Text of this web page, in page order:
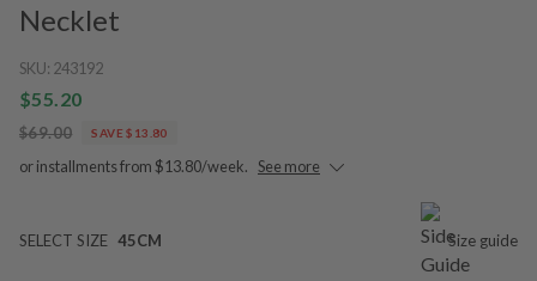
Necklet
SKU: 243192
$55.20
$69.00 SAVE $13.80
or installments from $13.80/week. See more
SELECT SIZE 45CM Size guide